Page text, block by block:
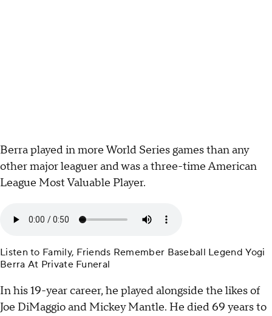
Berra played in more World Series games than any
other major leaguer and was a three-time American
League Most Valuable Player.
Listen to Family, Friends Remember Baseball Legend Yogi
Berra At Private Funeral
In his 19-year career, he played alongside the likes of
Joe DiMaggio and Mickey Mantle. He died 69 years to